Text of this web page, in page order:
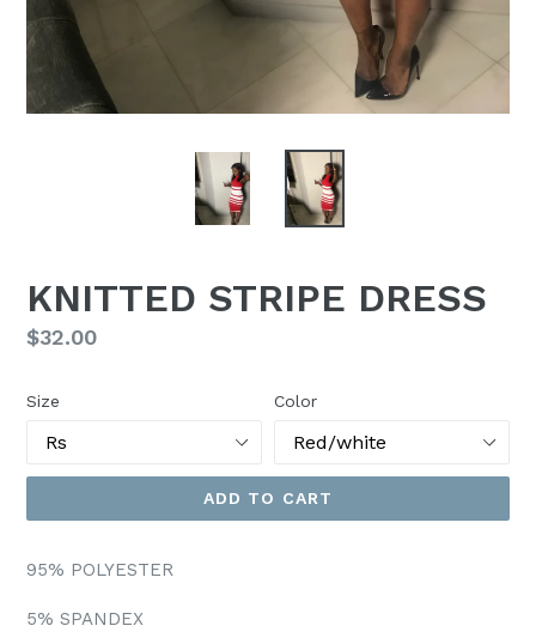
KNITTED STRIPE DRESS
Regular
$32.00
Size Color
ADD TO CART
95% POLYESTER
5% SPANDEX